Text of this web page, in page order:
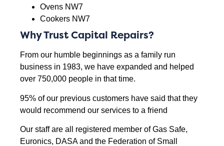
Ovens NW7
Cookers NW7
Why Trust Capital Repairs?
From our humble beginnings as a family run
business in 1983, we have expanded and helped
over 750,000 people in that time.
95% of our previous customers have said that they
would recommend our services to a friend
Our staff are all registered member of Gas Safe,
Euronics, DASA and the Federation of Small